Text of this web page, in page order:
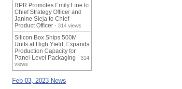
RPR Promotes Emily Line to
Chief Strategy Officer and
Janine Sieja to Chief
Product Officer - 314 views
Silicon Box Ships 500M
Units at High Yield, Expands
Production Capacity for
Panel-Level Packaging - 314
views
Feb 03, 2023 News